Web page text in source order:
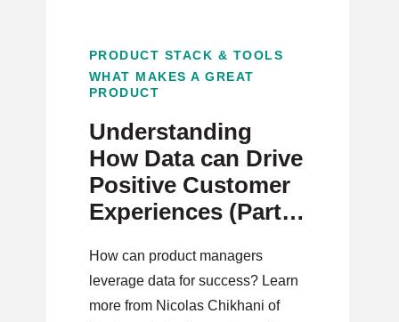
PRODUCT STACK & TOOLS
WHAT MAKES A GREAT
PRODUCT
Understanding
How Data can Drive
Positive Customer
Experiences (Part
How can product managers
leverage data for success? Learn
more from Nicolas Chikhani of